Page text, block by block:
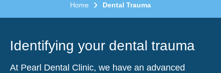
Home Dental Trauma
Identifying your dental trauma
At Pearl Dental Clinic, we have an advanced